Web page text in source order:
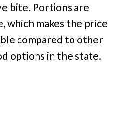
bite. Portions are
which makes the price
compared to other
options in the state.